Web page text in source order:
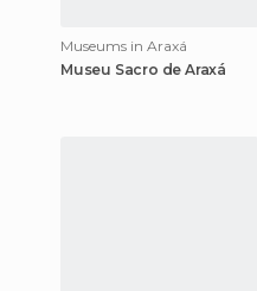
Museums in Araxá
Museu Sacro de Araxá